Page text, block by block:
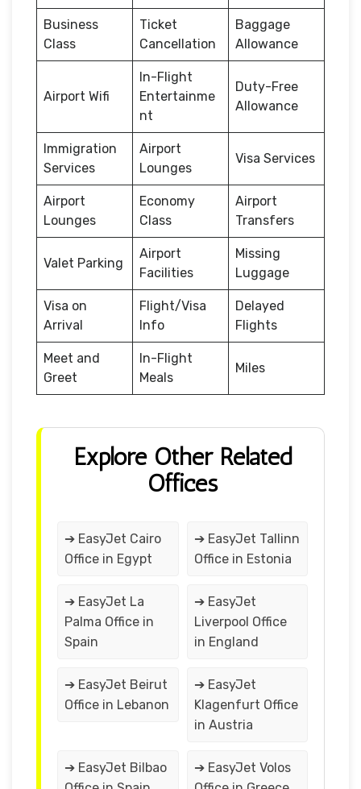
Business
Class
Ticket
Cancellation
Baggage
Allowance
Airport Wifi
In-Flight
Entertainme
nt
Duty-Free
Allowance
Immigration
Services
Airport
Lounges
Visa Services
Airport
Lounges
Economy
Class
Airport
Transfers
Valet Parking
Airport
Facilities
Missing
Luggage
Visa on
Arrival
Flight/Visa
Info
Delayed
Flights
Meet and
Greet
In-Flight
Meals
Miles
Explore Other Related
Offices
➔ EasyJet Cairo
Office in Egypt
➔ EasyJet Tallinn
Office in Estonia
➔ EasyJet La
Palma Office in
Spain
➔ EasyJet
Liverpool Office
in England
➔ EasyJet Beirut
Office in Lebanon
➔ EasyJet
Klagenfurt Office
in Austria
➔ EasyJet Bilbao
➔ EasyJet Volos